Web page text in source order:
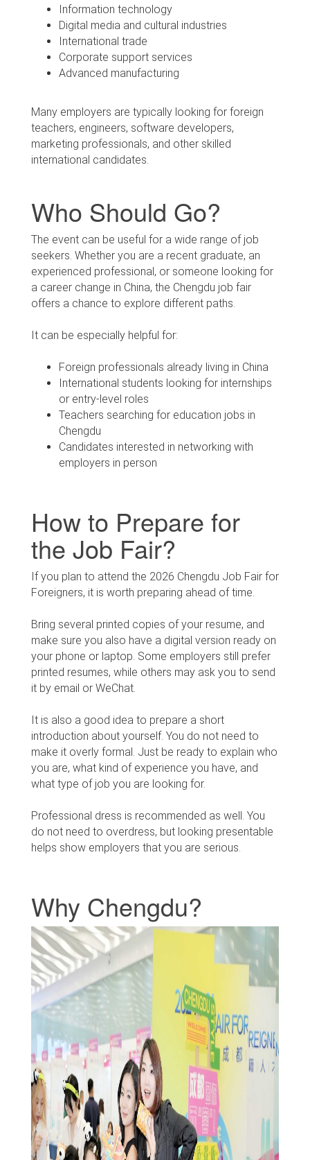
Information technology
Digital media and cultural industries
International trade
Corporate support services
Advanced manufacturing
Many employers are typically looking for foreign
teachers, engineers, software developers,
marketing professionals, and other skilled
international candidates.
Who Should Go?
The event can be useful for a wide range of job
seekers. Whether you are a recent graduate, an
experienced professional, or someone looking for
a career change in China, the Chengdu job fair
offers a chance to explore different paths.
It can be especially helpful for:
Foreign professionals already living in China
International students looking for internships
or entry-level roles
Teachers searching for education jobs in
Chengdu
Candidates interested in networking with
employers in person
How to Prepare for
the Job Fair?
If you plan to attend the 2026 Chengdu Job Fair for
Foreigners, it is worth preparing ahead of time.
Bring several printed copies of your resume, and
make sure you also have a digital version ready on
your phone or laptop. Some employers still prefer
printed resumes, while others may ask you to send
it by email or WeChat.
It is also a good idea to prepare a short
introduction about yourself. You do not need to
make it overly formal. Just be ready to explain who
you are, what kind of experience you have, and
what type of job you are looking for.
Professional dress is recommended as well. You
do not need to overdress, but looking presentable
helps show employers that you are serious.
Why Chengdu?